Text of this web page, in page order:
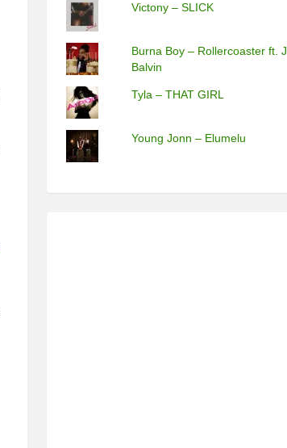
Victony – SLICK
Burna Boy – Rollercoaster ft. J
Balvin
Tyla – THAT GIRL
Young Jonn – Elumelu